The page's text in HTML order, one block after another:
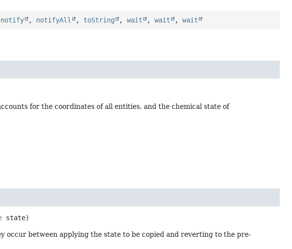
notify , notifyAll , toString ,wait ,wait ,wait
for the coordinates of all entities, and the chemical state of
state)
occur between applying the state to be copied and reverting to the pre-